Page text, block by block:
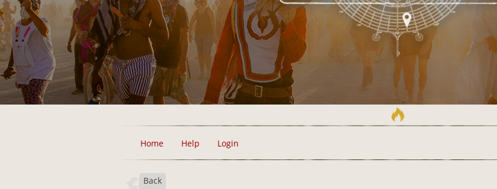
Home Help Login
Back